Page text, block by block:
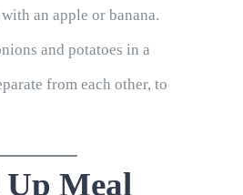
an apple or banana.
and potatoes in a
from each other, to
Up Meal